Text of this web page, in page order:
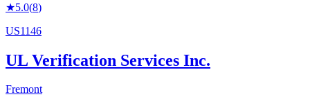
★5.0(8)
US1146
UL Verification Services Inc.
Fremont